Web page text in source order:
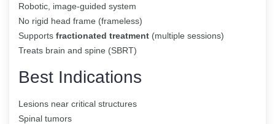
Robotic, image-guided system
No rigid head frame (frameless)
Supports fractionated treatment (multiple sessions)
Treats brain and spine (SBRT)
Best Indications
Lesions near critical structures
Spinal tumors